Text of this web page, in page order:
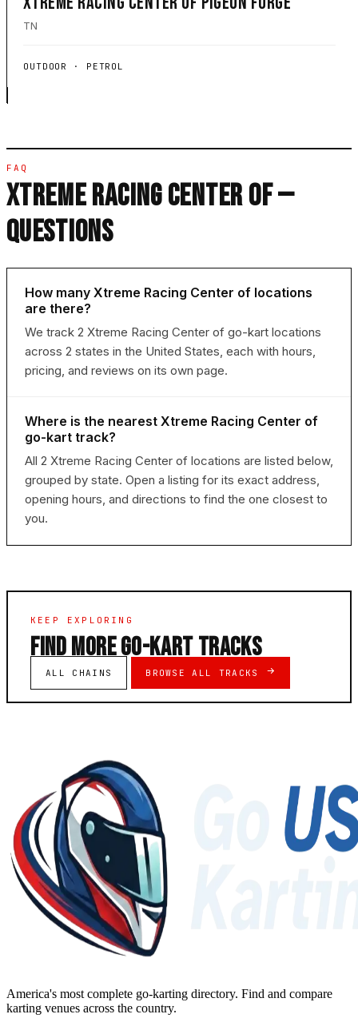
TN
OUTDOOR · PETROL
FAQ
XTREME RACING CENTER OF —
QUESTIONS
How many Xtreme Racing Center of locations
are there?
We track 2 Xtreme Racing Center of go-kart locations
across 2 states in the United States, each with hours,
pricing, and reviews on its own page.
Where is the nearest Xtreme Racing Center of
go-kart track?
All 2 Xtreme Racing Center of locations are listed below,
grouped by state. Open a listing for its exact address,
opening hours, and directions to find the one closest to
you.
KEEP EXPLORING
FIND MORE GO-KART TRACKS
ALL CHAINS BROWSE ALL TRACKS
America's most complete go-karting directory. Find and compare
karting venues across the country.